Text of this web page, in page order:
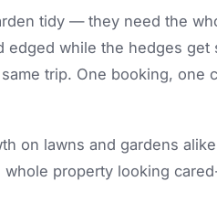
tidy — they need the
edged while the hedges get
trip. One booking, one
on lawns and gardens
property looking